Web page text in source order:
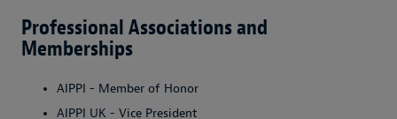
Professional Associations and
Memberships
AIPPI - Member of Honor
AIPPI UK - Vice President